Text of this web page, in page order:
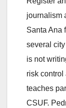
journalism
Santa Ana
several
is not
risk control
teaches
CSUF.